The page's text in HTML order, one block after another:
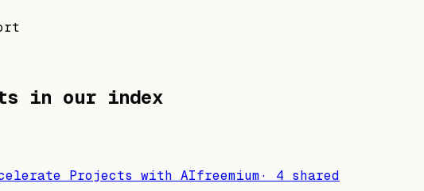
in our index
Projects with AIfreemium· 4 shared